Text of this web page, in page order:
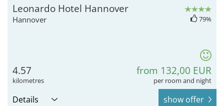
Leonardo Hotel Hannover
Hannover 79%
4.57
kilometres
from 132,00 EUR
per room and night
Details show offer